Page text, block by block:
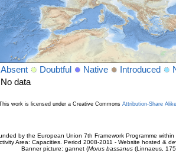
Absent Doubtful Native Introduced
No data
work is licensed under a Creative Commons Attribution-Share
by the European Union 7th Framework Programme
Area: Capacities. Period 2008-2011 - Website hosted &
Banner picture: gannet (Morus bassanus(Linnaeus,